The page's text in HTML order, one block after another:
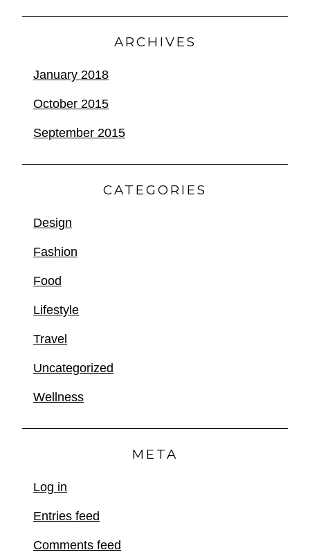
ARCHIVES
January 2018
October 2015
September 2015
CATEGORIES
Design
Fashion
Food
Lifestyle
Travel
Uncategorized
Wellness
META
Log in
Entries feed
Comments feed